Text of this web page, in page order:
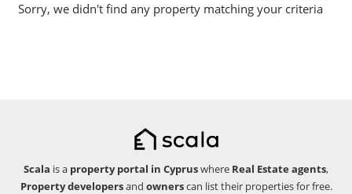
Sorry, we didn't find any property matching your criteria
Scala is a property portal in Cypruswhere Real Estate agents,
Property developersand ownerscan list their properties for free.